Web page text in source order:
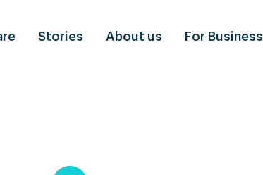
Stories About us For Business